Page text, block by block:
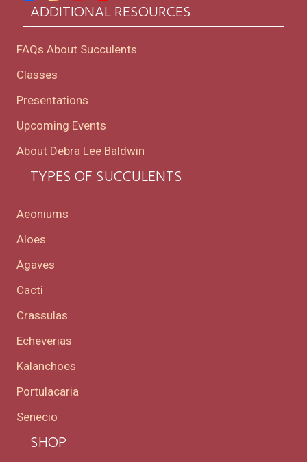
ADDITIONAL RESOURCES
FAQs About Succulents
Classes
Presentations
Upcoming Events
About Debra Lee Baldwin
TYPES OF SUCCULENTS
Aeoniums
Aloes
Agaves
Cacti
Crassulas
Echeverias
Kalanchoes
Portulacaria
Senecio
SHOP